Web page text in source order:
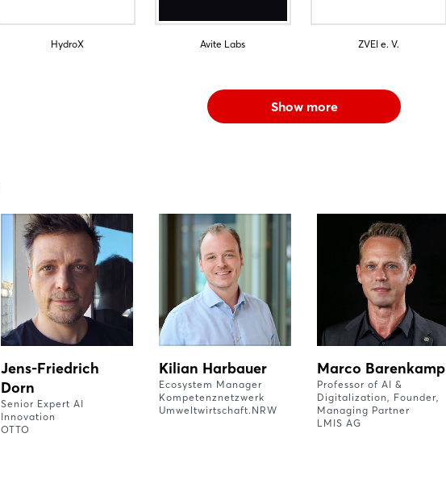
HydroX Avite Labs ZVEI e. V.
Show more
Jens-Friedrich
Dorn
Senior Expert AI
Innovation
OTTO
Kilian Harbauer
Ecosystem Manager
Kompetenznetzwerk
Umweltwirtschaft.NRW
Marco Barenkamp
Professor of AI &
Digitalization, Founder,
Managing Partner
LMIS AG